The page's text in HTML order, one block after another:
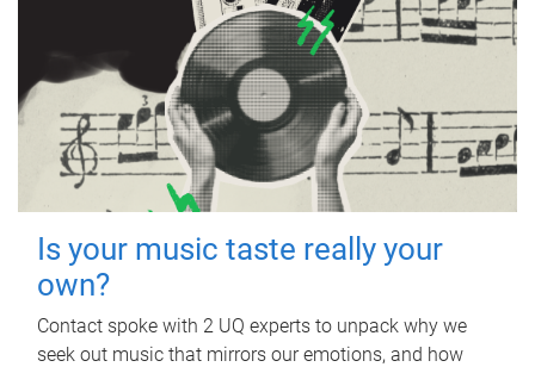
Is your music taste really your
own?
Contact spoke with 2 UQ experts to unpack why we
seek out music that mirrors our emotions, and how